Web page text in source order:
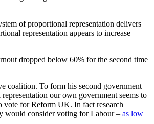
of proportional representation delivers
representation appears to increase
dropped below 60% for the second time
coalition. To form his second government
our own government seems to
vote for Reform UK. In fact research
would consider voting for Labour – as low